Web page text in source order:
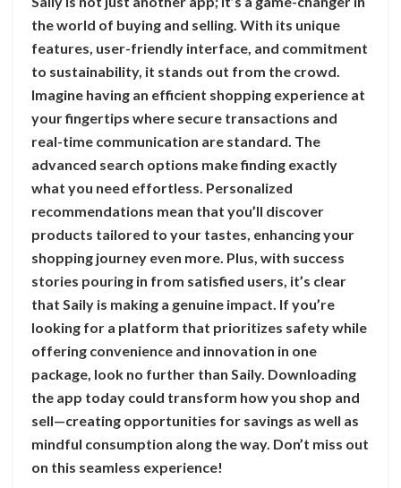
the world of buying and selling. With its unique
features, user-friendly interface, and commitment
to sustainability, it stands out from the crowd.
Imagine having an efficient shopping experience at
your fingertips where secure transactions and
real-time communication are standard. The
advanced search options make finding exactly
what you need effortless. Personalized
recommendations mean that you’ll discover
products tailored to your tastes, enhancing your
shopping journey even more. Plus, with success
stories pouring in from satisfied users, it’s clear
that Saily is making a genuine impact. If you’re
looking for a platform that prioritizes safety while
offering convenience and innovation in one
package, look no further than Saily. Downloading
the app today could transform how you shop and
sell—creating opportunities for savings as well as
mindful consumption along the way. Don’t miss out
on this seamless experience!